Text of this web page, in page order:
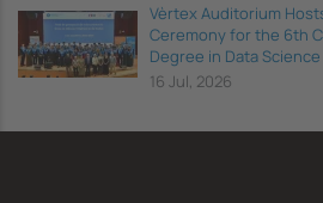
Vèrtex Auditorium
Ceremony for the 6th
Degree in Data
16 Jul, 2026